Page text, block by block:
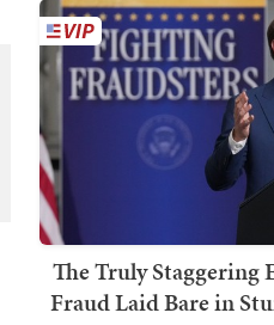
The Truly Staggering
Fraud Laid Bare in